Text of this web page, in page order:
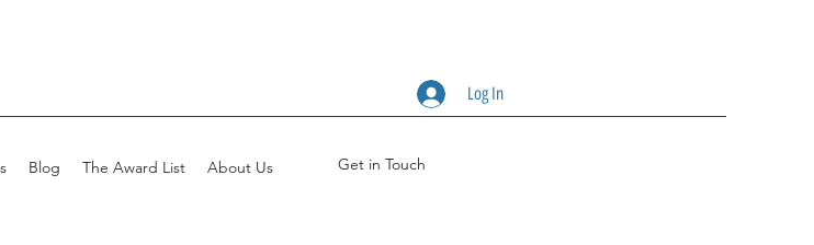
Blog The Award List About Us Get in Touch
Log In